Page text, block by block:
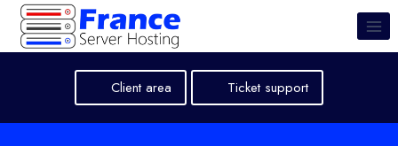
Skip
content
Client area Ticket support